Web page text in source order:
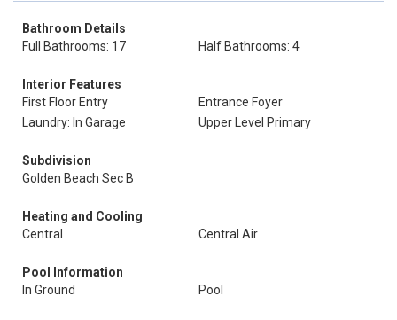
Bathroom Details
Full Bathrooms: 17
Half Bathrooms: 4
Interior Features
First Floor Entry
Entrance Foyer
Laundry: In Garage
Upper Level Primary
Subdivision
Golden Beach Sec B
Heating and Cooling
Central
Central Air
Pool Information
In Ground
Pool